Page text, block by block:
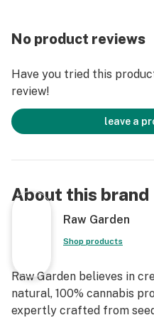
remove the remaining
still found in our Live Resin
removing these
able to create our Refined
Designed with you in
from the Cannabis plant
No product reviews
Have you tried this
review!
leave a
About this brand
Raw Garden
Shop products
Raw Garden believes in
natural, 100% cannabis
expertly crafted from